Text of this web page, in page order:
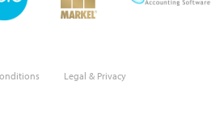
Legal & Privacy